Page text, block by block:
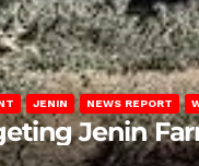
JENIN NEWS REPORT
Jenin